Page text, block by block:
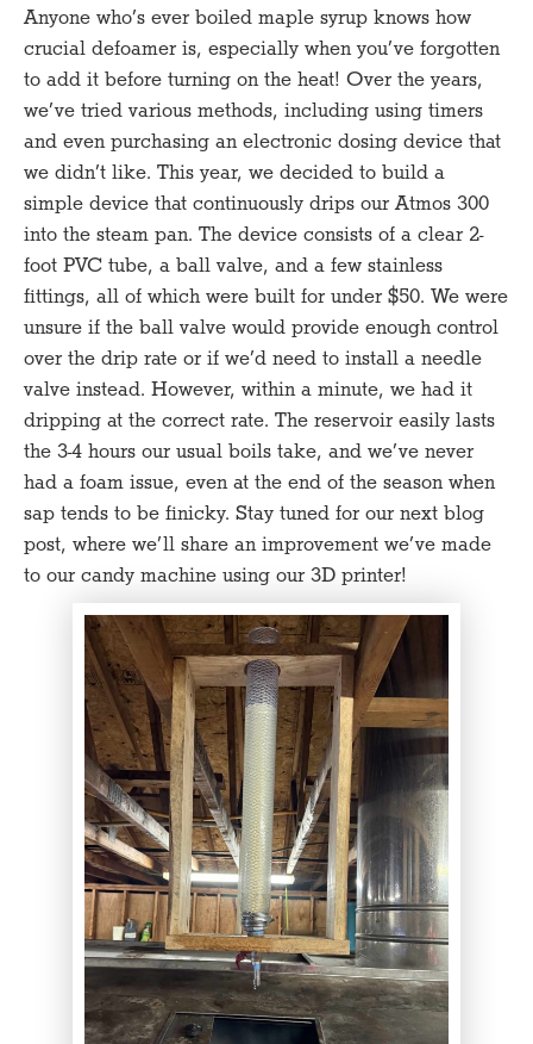
Anyone who’s ever boiled maple syrup knows how
crucial defoamer is, especially when you’ve forgotten
to add it before turning on the heat! Over the years,
we’ve tried various methods, including using timers
and even purchasing an electronic dosing device that
we didn’t like. This year, we decided to build a
simple device that continuously drips our Atmos 300
into the steam pan. The device consists of a clear 2-
foot PVC tube, a ball valve, and a few stainless
fittings, all of which were built for under $50. We were
unsure if the ball valve would provide enough control
over the drip rate or if we’d need to install a needle
valve instead. However, within a minute, we had it
dripping at the correct rate. The reservoir easily lasts
the 3-4 hours our usual boils take, and we’ve never
had a foam issue, even at the end of the season when
sap tends to be finicky. Stay tuned for our next blog
post, where we’ll share an improvement we’ve made
to our candy machine using our 3D printer!